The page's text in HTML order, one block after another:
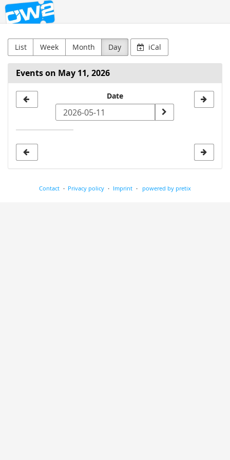
Skip to
main
OW2
List Week Month Day iCal
Events on May 11, 2026
date
Date
Contact Privacy policy Imprint powered by pretix